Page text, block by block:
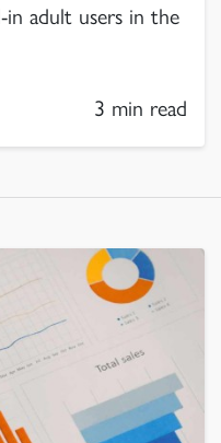
adult users in the
3 min read